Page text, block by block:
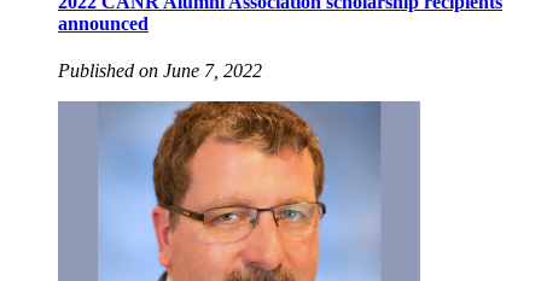
announced
Published on June 7, 2022